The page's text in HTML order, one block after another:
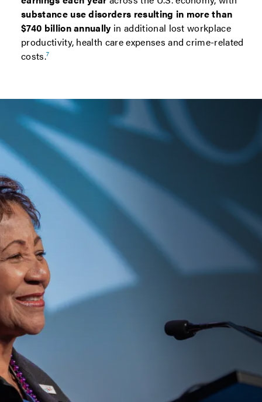
substance use disorders resulting in more than
$740 billion annually in additional lost workplace
productivity, health care expenses and crime-related
costs.7